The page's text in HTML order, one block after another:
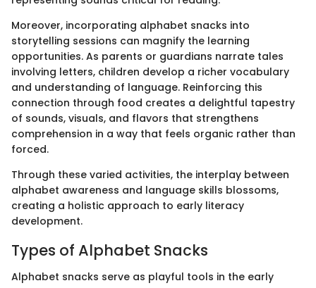
Moreover, incorporating alphabet snacks into
storytelling sessions can magnify the learning
opportunities. As parents or guardians narrate tales
involving letters, children develop a richer vocabulary
and understanding of language. Reinforcing this
connection through food creates a delightful tapestry
of sounds, visuals, and flavors that strengthens
comprehension in a way that feels organic rather than
forced.
Through these varied activities, the interplay between
alphabet awareness and language skills blossoms,
creating a holistic approach to early literacy
development.
Types of Alphabet Snacks
Alphabet snacks serve as playful tools in the early